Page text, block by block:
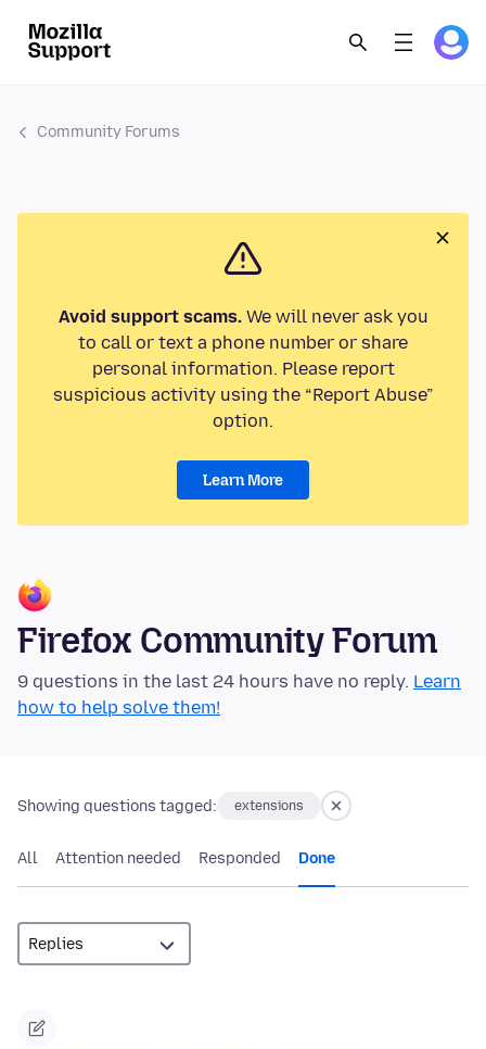
Community Forums
Avoid support scams.We will never ask you
to call or text a phone number or share
personal information. Please report
suspicious activity using the “Report Abuse”
option.
Learn More
Firefox Community Forum
9 questions in the last 24 hours have no reply. Learn
how to help solve them!
Showing questions tagged: extensions
All Attention needed Responded Done